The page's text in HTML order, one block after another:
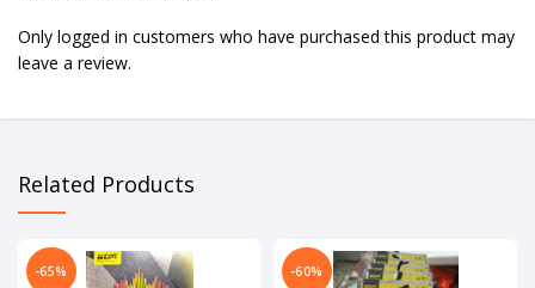
Only logged in customers who have purchased this product may
leave a review.
Related Products
-65% -60%